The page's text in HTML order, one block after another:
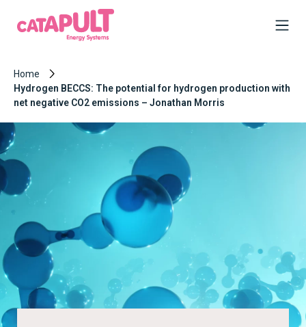
Home
Hydrogen BECCS: The potential for hydrogen production with
net negative CO2 emissions – Jonathan Morris